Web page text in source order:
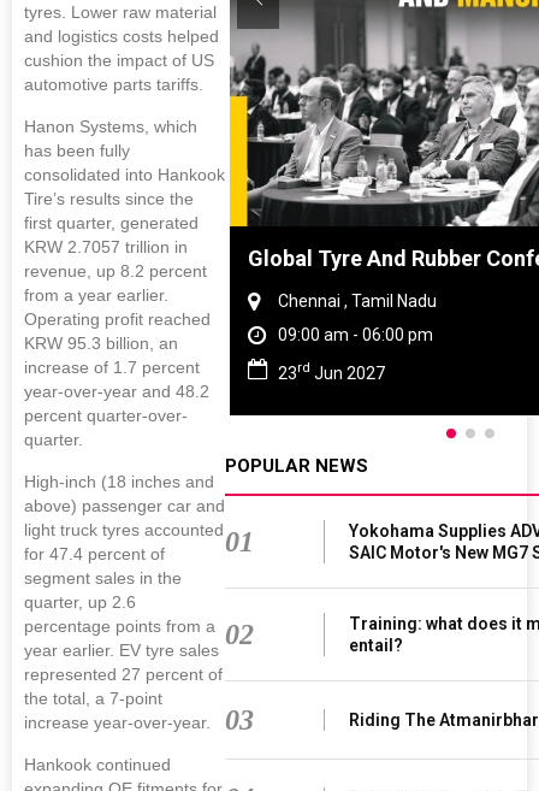
tyres. Lower raw material
and logistics costs helped
cushion the impact of US
automotive parts tariffs.
Hanon Systems, which
has been fully
consolidated into Hankook
Tire’s results since the
first quarter, generated
KRW 2.7057 trillion in
revenue, up 8.2 percent
from a year earlier.
Operating profit reached
KRW 95.3 billion, an
increase of 1.7 percent
year-over-year and 48.2
percent quarter-over-
quarter.
High-inch (18 inches and
above) passenger car and
light truck tyres accounted
for 47.4 percent of
segment sales in the
quarter, up 2.6
percentage points from a
year earlier. EV tyre sales
represented 27 percent of
the total, a 7-point
increase year-over-year.
Hankook continued
China Global Tyre And Rubber
Chennai , Tamil Nadu
09:00 am - 06:00 pm
23rd Jun 2027
POPULAR NEWS
01
Yokohama Supplies
SAIC Motor's New MG7
02
Training: what does it
entail?
03 Riding The Atmanirbhar